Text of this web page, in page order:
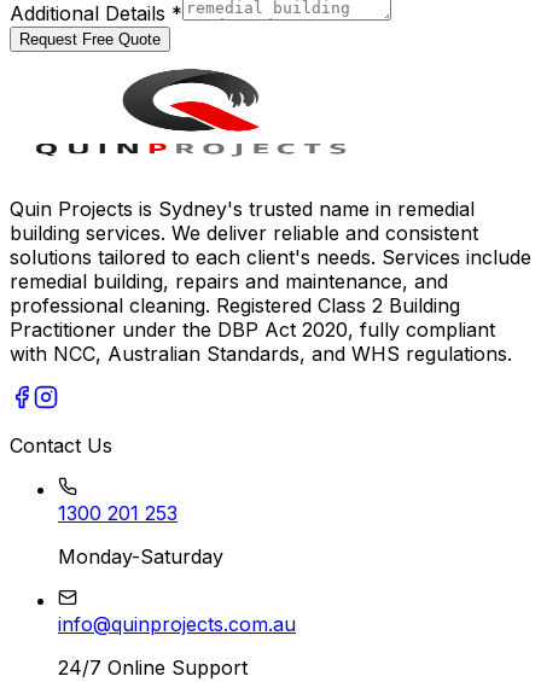
Additional Details *
Request Free Quote
Quin Projects is Sydney's trusted name in remedial
building services. We deliver reliable and consistent
solutions tailored to each client's needs. Services include
remedial building, repairs and maintenance, and
professional cleaning. Registered Class 2 Building
Practitioner under the DBP Act 2020, fully compliant
with NCC, Australian Standards, and WHS regulations.
Contact Us
1300 201 253
Monday-Saturday
info@quinprojects.com.au
24/7 Online Support